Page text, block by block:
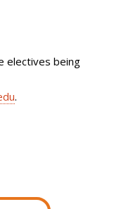
electives being
.